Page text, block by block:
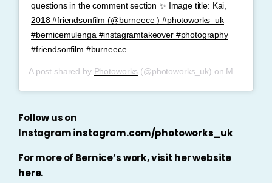
questions in the comment section ✨ Image title: Kai,
2018 #friendsonfilm (@burneece ) #photoworks_uk
#bernicemulenga #instagramtakeover #photography
#friendsonfilm #burneece
A post shared by Photoworks (@photoworks_uk) on May 29, 2019 at 12:35pm PDT
Follow us on
Instagraminstagram.com/photoworks_uk
For more of Bernice’s work, visit her website
here.